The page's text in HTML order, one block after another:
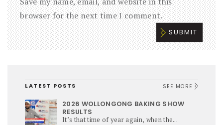
browser for the next time I comment.
LATEST POSTS SEE MORE
2026 WOLLONGONG BAKING SHOW
RESULTS
It’s that time of year again, when the...